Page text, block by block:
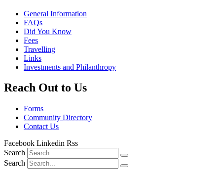
General Information
FAQs
Did You Know
Fees
Travelling
Links
Investments and Philanthropy
Reach Out to Us
Forms
Community Directory
Contact Us
Facebook Linkedin Rss
Search
Search